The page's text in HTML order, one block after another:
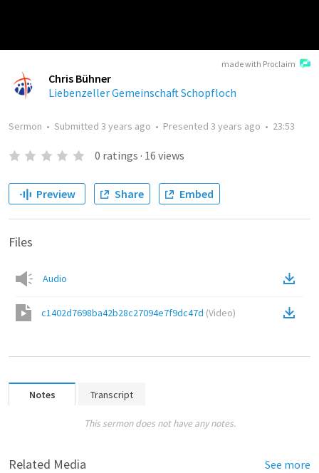
made with Proclaim
Chris Bühner
Liebenzeller Gemeinschaft Schopfloch
Sermon • Submitted 3 years ago • Presented 3 years ago • 23:53
0 ratings · 16 views
Preview Share Embed
Files
Audio
c1402d7698ba42b28c27094e7f9dc47d (Video)
Notes Transcript
This sermon does not have any notes.
Related Media See more